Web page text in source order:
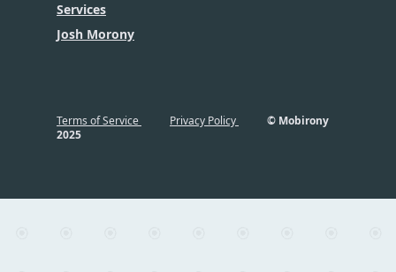
Services
Josh Morony
Terms of Service Privacy Policy
© Mobirony
2025